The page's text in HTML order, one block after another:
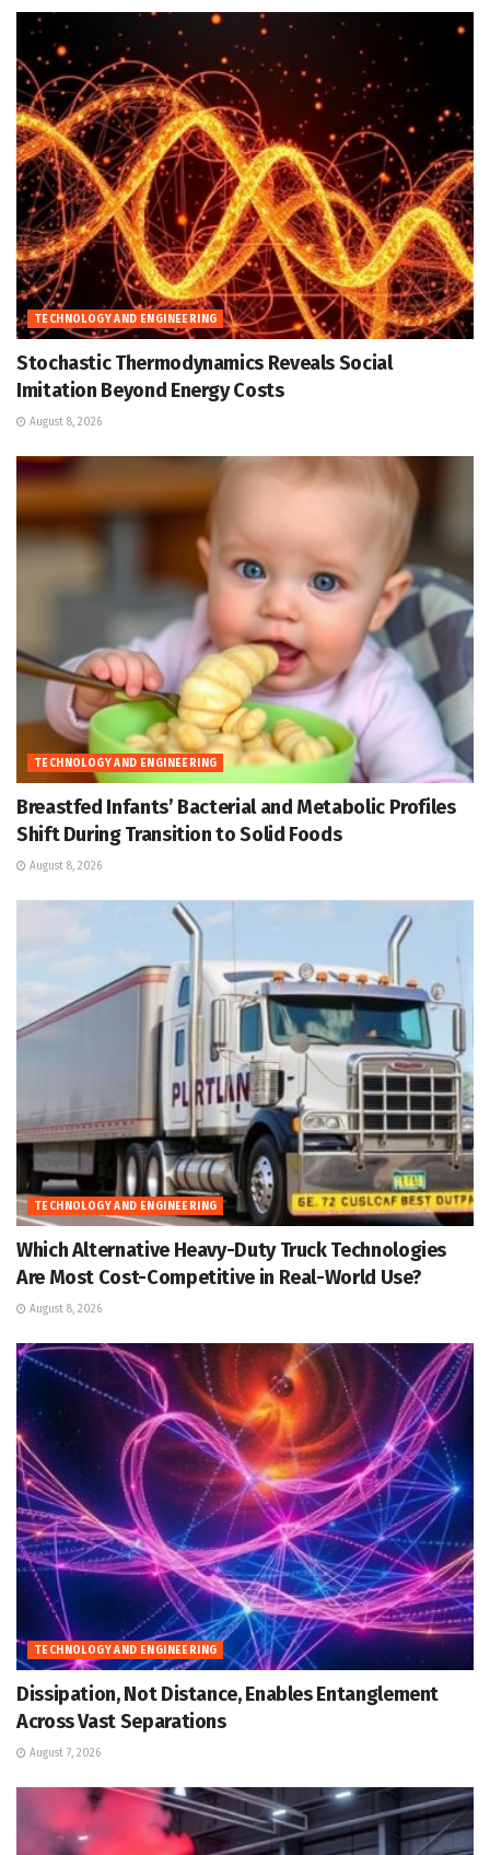
TECHNOLOGY AND ENGINEERING
Stochastic Thermodynamics Reveals Social
Imitation Beyond Energy Costs
August 8, 2026
TECHNOLOGY AND ENGINEERING
Breastfed Infants’ Bacterial and Metabolic Profiles
Shift During Transition to Solid Foods
August 8, 2026
TECHNOLOGY AND ENGINEERING
Which Alternative Heavy-Duty Truck Technologies
Are Most Cost-Competitive in Real-World Use?
August 8, 2026
TECHNOLOGY AND ENGINEERING
Dissipation, Not Distance, Enables Entanglement
Across Vast Separations
August 7, 2026